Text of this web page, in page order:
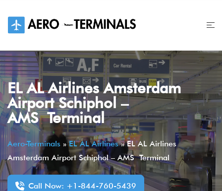
content
EL AL Airlines Amsterdam
Airport Schiphol –
AMS Terminal
Aero-Terminals »EL AL Airlines»EL AL Airlines
Amsterdam Airport Schiphol – AMS Terminal
Call Now: +1-844-760-5439